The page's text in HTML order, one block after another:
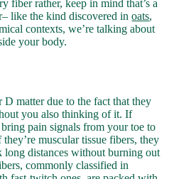
fiber rather, keep in mind that’s a
like the kind discovered inoats,
contexts, we’re talking about
your body.
matter due to the fact that they
you also thinking of it. If
pain signals from your toe to
muscular tissue fibers, they
long distances without burning out
commonly classified in